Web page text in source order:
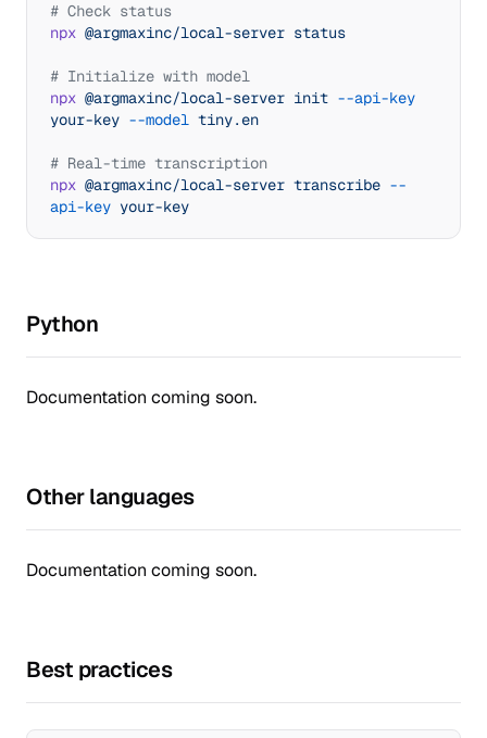
# Check status
npx @argmaxinc/local-server status
# Initialize with model
npx @argmaxinc/local-server init --api-key
your-key --model tiny.en
# Real-time transcription
npx @argmaxinc/local-server transcribe --
api-key your-key
Python
Documentation coming soon.
Other languages
Documentation coming soon.
Best practices